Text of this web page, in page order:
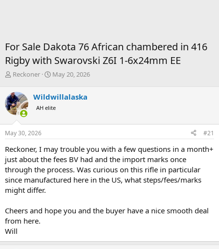
For Sale Dakota 76 African chambered in 416
Rigby with Swarovski Z6I 1-6x24mm EE
T
r
e
a
d
s
t
r
t
e
r
Reckoner
S
r
t
a
May 20, 2026
Wildwillalaska
AH elite
May 30, 2026 #21
Reckoner, I may trouble you with a few questions in a month+
just about the fees BV had and the import marks once
through the process. Was curious on this rifle in particular
since manufactured here in the US, what steps/fees/marks
might differ.
Cheers and hope you and the buyer have a nice smooth deal
from here.
Will